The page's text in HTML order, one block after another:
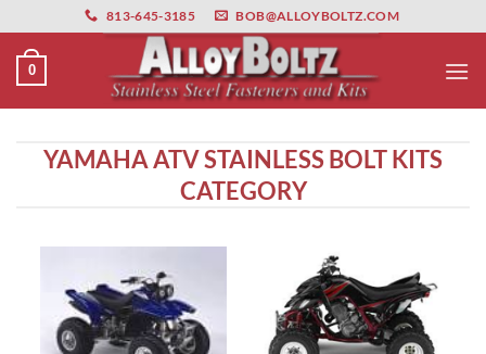
primebahis instagram amgbahis amgbahis fiber optikamgbahis
to
content
813-645-3185 BOB@ALLOYBOLTZ.COM
0
YAMAHA ATV STAINLESS BOLT KITS
CATEGORY